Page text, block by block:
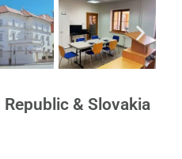
& Slovakia